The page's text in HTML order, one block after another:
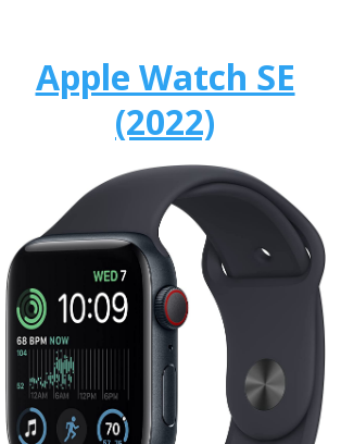
Apple Watch SE
(2022)